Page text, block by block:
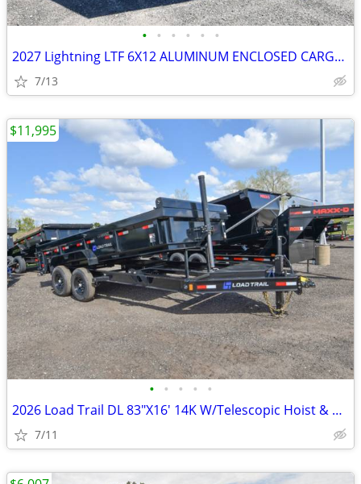
• • • • • •
2027 Lightning LTF 6X12 ALUMINUM ENCLOSED CARGO TRAILER SKU:26903
7/13
• • • • •
2026 Load Trail DL 83"X16' 14K W/Telescopic Hoist & 24" SKU:26693
7/11
$11,995